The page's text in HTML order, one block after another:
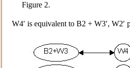
Figure 2.
W4′ is equivalent to B2 + W3′, W2′